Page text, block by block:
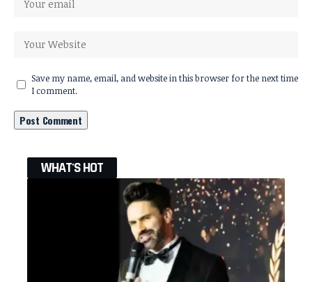
Save my name, email, and website in this browser for the next time
I comment.
WHAT'S HOT